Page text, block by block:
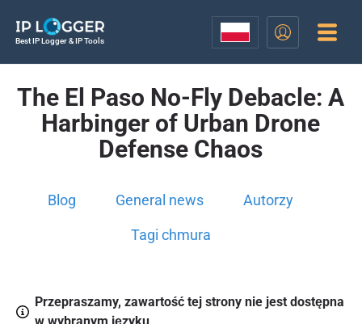
Best IP Logger & IP Tools
The El Paso No-Fly Debacle: A
Harbinger of Urban Drone
Defense Chaos
Blog General news Autorzy
Tagi chmura
Przepraszamy, zawartość tej strony nie jest dostępna